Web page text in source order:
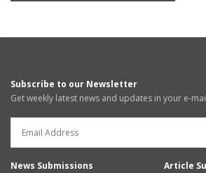
Subscribe to our Newsletter
Get weekly latest news and updates in your e-
News Submissions
Article